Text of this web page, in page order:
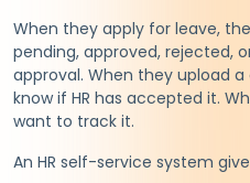
When they apply for leave,
pending, approved, rejected,
approval. When they upload
know if HR has accepted it.
want to track it.
An HR self-service system